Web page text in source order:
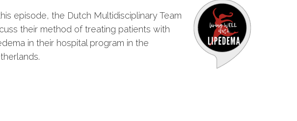
episode, the Dutch Multidisciplinary Team
their method of treating patients with
in their hospital program in the